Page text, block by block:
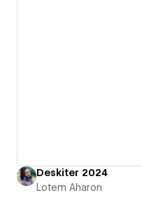
Deskiter 2024
Lotem Aharon